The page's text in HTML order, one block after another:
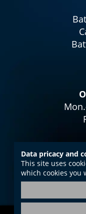
Data pricacy and
This site uses
which cookies you